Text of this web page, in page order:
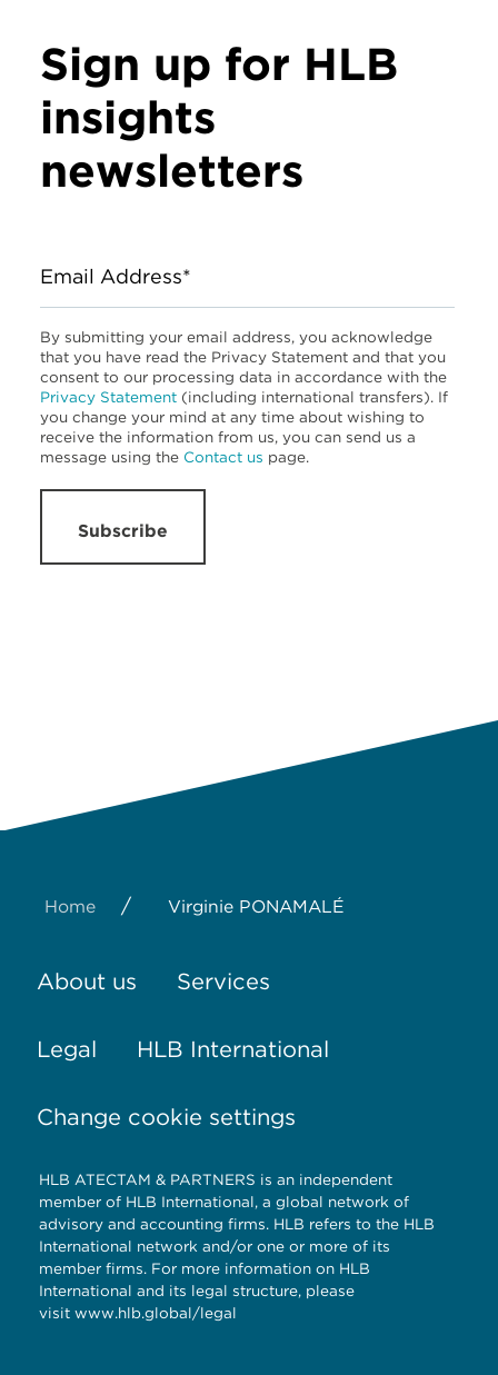
Sign up for HLB
insights
newsletters
Email Address*
By submitting your email address, you acknowledge
that you have read the Privacy Statement and that you
consent to our processing data in accordance with the
Privacy Statement (including international transfers). If
you change your mind at any time about wishing to
receive the information from us, you can send us a
message using the Contact us page.
Subscribe
Home / Virginie PONAMALÉ
About us Services
Legal HLB International
Change cookie settings
HLB ATECTAM & PARTNERS is an independent
member of HLB International, a global network of
advisory and accounting firms. HLB refers to the HLB
International network and/or one or more of its
member firms. For more information on HLB
International and its legal structure, please
visit www.hlb.global/legal